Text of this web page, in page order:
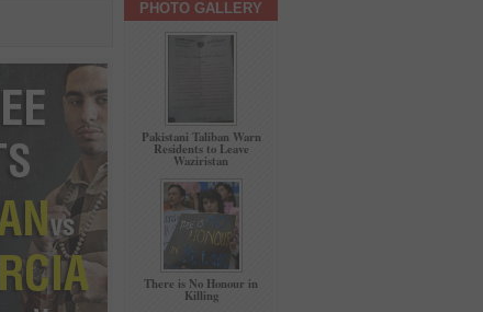
PHOTO GALLERY
Pakistani Taliban Warn
Residents to Leave
Waziristan
There is No Honour in
Killing